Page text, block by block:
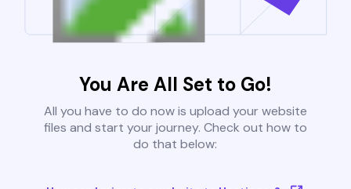
You Are All Set to Go!
All you have to do now is upload your website
files and start your journey. Check out how to
do that below: